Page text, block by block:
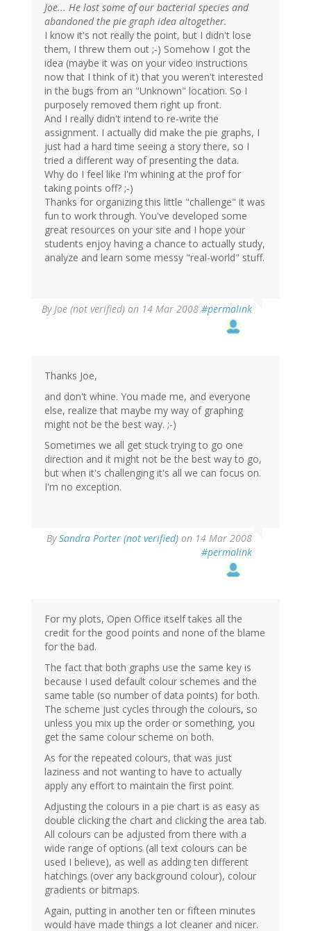
Joe... He lost some of our bacterial species and
abandoned the pie graph idea altogether.
I know it's not really the point, but I didn't lose
them, I threw them out ;-) Somehow I got the
idea (maybe it was on your video instructions
now that I think of it) that you weren't interested
in the bugs from an "Unknown" location. So I
purposely removed them right up front.
And I really didn't intend to re-write the
assignment. I actually did make the pie graphs, I
just had a hard time seeing a story there, so I
tried a different way of presenting the data.
Why do I feel like I'm whining at the prof for
taking points off? ;-)
Thanks for organizing this little "challenge" it was
fun to work through. You've developed some
great resources on your site and I hope your
students enjoy having a chance to actually study,
analyze and learn some messy "real-world" stuff.
ByJoe (not verified) on 14 Mar 2008 #permalink
Thanks Joe,
and don't whine. You made me, and everyone
else, realize that maybe my way of graphing
might not be the best way. ;-)
Sometimes we all get stuck trying to go one
direction and it might not be the best way to go,
but when it's challenging it's all we can focus on.
I'm no exception.
BySandra Porter (not verified) on 14 Mar 2008
#permalink
For my plots, Open Office itself takes all the
credit for the good points and none of the blame
for the bad.
The fact that both graphs use the same key is
because I used default colour schemes and the
same table (so number of data points) for both.
The scheme just cycles through the colours, so
unless you mix up the order or something, you
get the same colour scheme on both.
As for the repeated colours, that was just
laziness and not wanting to have to actually
apply any effort to maintain the first point.
Adjusting the colours in a pie chart is as easy as
double clicking the chart and clicking the area tab.
All colours can be adjusted from there with a
wide range of options (all text colours can be
used I believe), as well as adding ten different
hatchings (over any background colour), colour
gradients or bitmaps.
Again, putting in another ten or fifteen minutes
would have made things a lot cleaner and nicer.